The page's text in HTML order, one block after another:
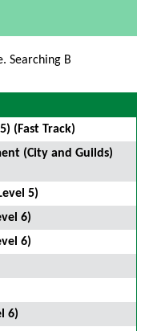
Searching B
(Fast Track)
(City and Guilds)
5)
6)
6)
6)